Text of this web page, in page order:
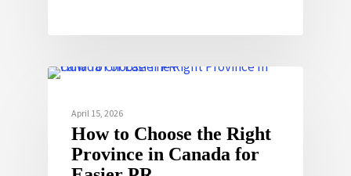
April 15, 2026
How to Choose the Right
Province in Canada for